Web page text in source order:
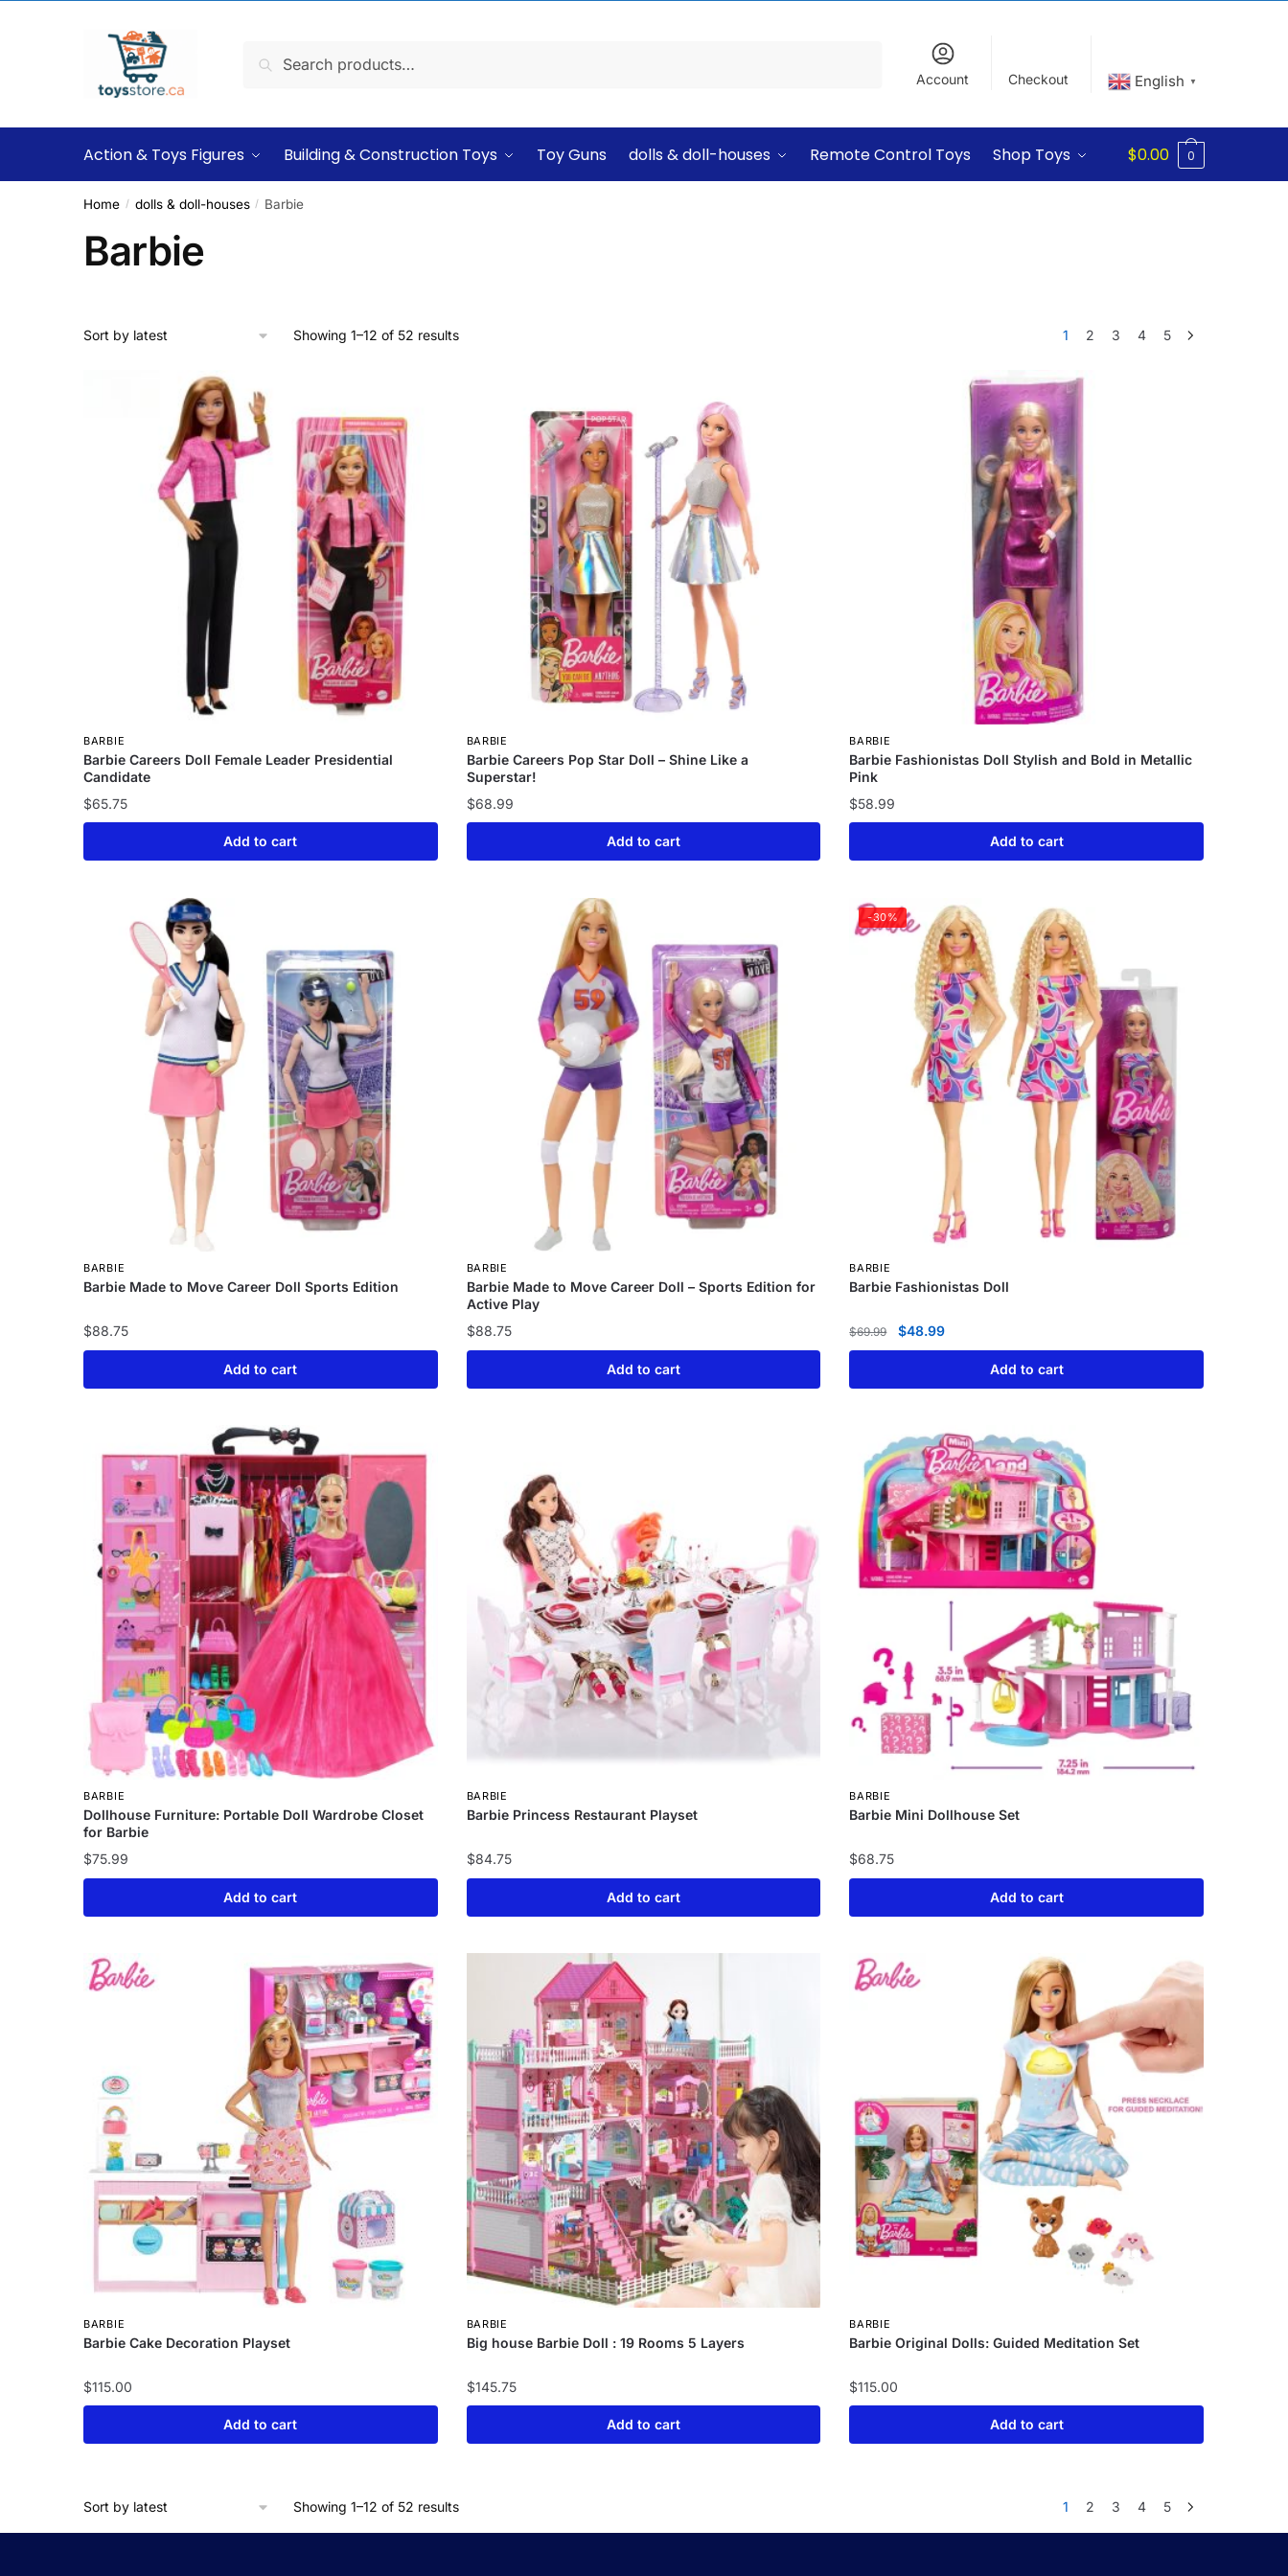
Search
Account Checkout English ▼
Action & Toys Figures Building & Construction Toys Toy Guns dolls & doll-houses Remote Control Toys Shop Toys $0.00 0
Home / dolls & doll-houses / Barbie
Barbie
Showing 1–12 of 52 results 1 2 3 4 5
BARBIE
Barbie Careers Doll Female Leader Presidential
Candidate
$65.75
Add to cart
BARBIE
Barbie Careers Pop Star Doll – Shine Like a
Superstar!
$68.99
Add to cart
BARBIE
Barbie Fashionistas Doll Stylish and Bold in Metallic
Pink
$58.99
Add to cart
BARBIE
Barbie Made to Move Career Doll Sports Edition
$88.75
Add to cart
BARBIE
Barbie Made to Move Career Doll – Sports Edition for
Active Play
$88.75
Add to cart
-30%
BARBIE
Barbie Fashionistas Doll
$69.99 $48.99
Add to cart
BARBIE
Dollhouse Furniture: Portable Doll Wardrobe Closet
for Barbie
$75.99
Add to cart
BARBIE
Barbie Princess Restaurant Playset
$84.75
Add to cart
BARBIE
Barbie Mini Dollhouse Set
$68.75
Add to cart
BARBIE
Barbie Cake Decoration Playset
$115.00
Add to cart
BARBIE
Big house Barbie Doll : 19 Rooms 5 Layers
$145.75
Add to cart
BARBIE
Barbie Original Dolls: Guided Meditation Set
$115.00
Add to cart
Showing 1–12 of 52 results 1 2 3 4 5